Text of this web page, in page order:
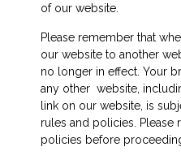
of our website.
Please remember that
our website to another
no longer in effect. Your
any other website,
link on our website, is
rules and policies. Please
policies before